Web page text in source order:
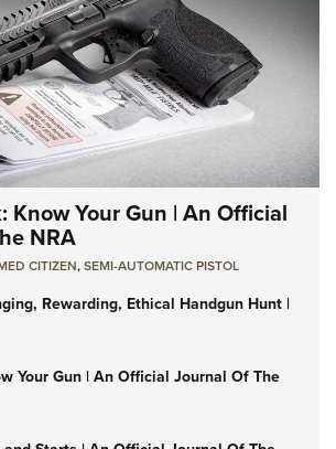
Know Your Gun | An Official
NRA
CITIZEN,SEMI-AUTOMATIC PISTOL
Rewarding, Ethical Handgun Hunt |
Your Gun | An Official Journal Of The